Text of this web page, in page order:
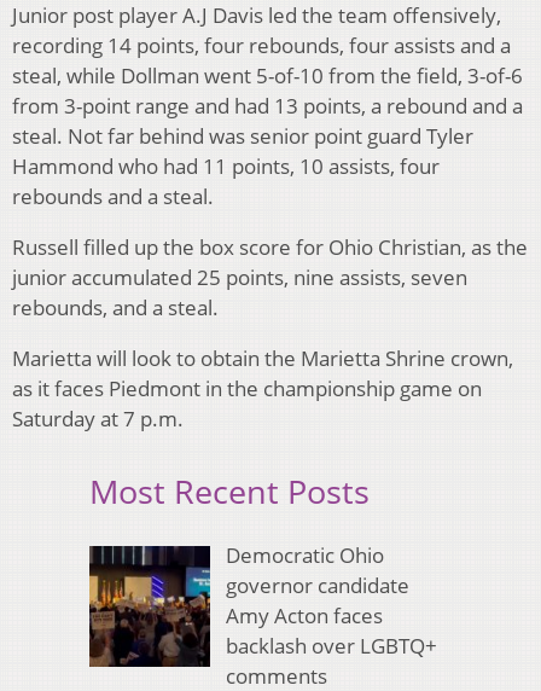
Junior post player A.J Davis led the team offensively,
recording 14 points, four rebounds, four assists and a
steal, while Dollman went 5-of-10 from the field, 3-of-6
from 3-point range and had 13 points, a rebound and a
steal. Not far behind was senior point guard Tyler
Hammond who had 11 points, 10 assists, four
rebounds and a steal.
Russell filled up the box score for Ohio Christian, as the
junior accumulated 25 points, nine assists, seven
rebounds, and a steal.
Marietta will look to obtain the Marietta Shrine crown,
as it faces Piedmont in the championship game on
Saturday at 7 p.m.
Most Recent Posts
Democratic Ohio
governor candidate
Amy Acton faces
backlash over LGBTQ+
comments